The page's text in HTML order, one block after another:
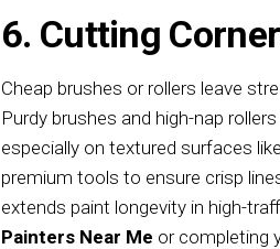
6. Cutting
Cheap brushes or rollers leave
Purdy brushes and high-nap
especially on textured surfaces
premium tools to ensure crisp
extends paint longevity in high-
Painters Near Me or completing